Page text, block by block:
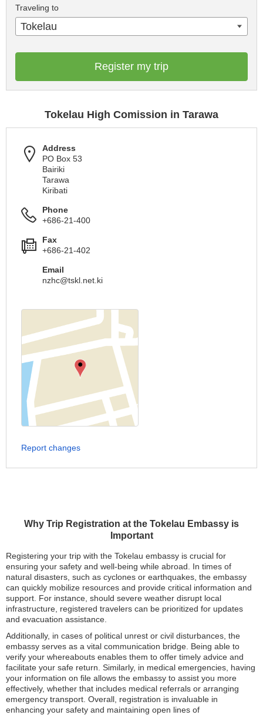
Why Trip Registration at the Tokelau Embassy is
Important
Registering your trip with the Tokelau embassy is crucial for
ensuring your safety and well-being while abroad. In times of
natural disasters, such as cyclones or earthquakes, the embassy
can quickly mobilize resources and provide critical information and
support. For instance, should severe weather disrupt local
infrastructure, registered travelers can be prioritized for updates
and evacuation assistance.
Additionally, in cases of political unrest or civil disturbances, the
embassy serves as a vital communication bridge. Being able to
verify your whereabouts enables them to offer timely advice and
facilitate your safe return. Similarly, in medical emergencies, having
your information on file allows the embassy to assist you more
effectively, whether that includes medical referrals or arranging
emergency transport. Overall, registration is invaluable in
enhancing your safety and maintaining open lines of
Traveling to
Tokelau
Register my trip
Tokelau High Comission in Tarawa
Address
PO Box 53
Bairiki
Tarawa
Kiribati
Phone
+686-21-400
Fax
+686-21-402
Email
nzhc@tskl.net.ki
Report changes